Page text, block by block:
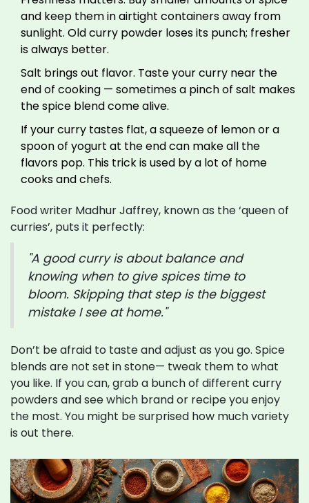
and keep them in airtight containers away from
sunlight. Old curry powder loses its punch; fresher
is always better.
Salt brings out flavor. Taste your curry near the
end of cooking — sometimes a pinch of salt makes
the spice blend come alive.
If your curry tastes flat, a squeeze of lemon or a
spoon of yogurt at the end can make all the
flavors pop. This trick is used by a lot of home
cooks and chefs.
Food writer Madhur Jaffrey, known as the ‘queen of
curries’, puts it perfectly:
"A good curry is about balance and
knowing when to give spices time to
bloom. Skipping that step is the biggest
mistake I see at home."
Don’t be afraid to taste and adjust as you go. Spice
blends are not set in stone— tweak them to what
you like. If you can, grab a bunch of different curry
powders and see which brand or recipe you enjoy
the most. You might be surprised how much variety
is out there.